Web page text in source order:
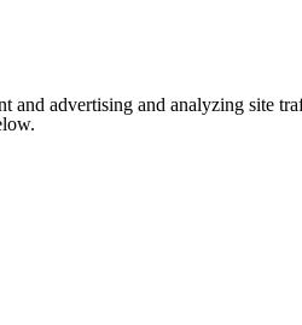
and advertising and analyzing site